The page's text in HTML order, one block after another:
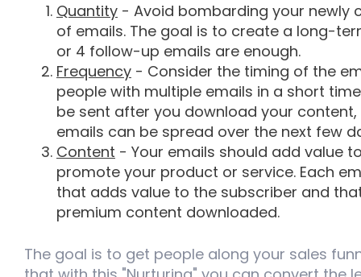
Quantity - Avoid bombarding your newly
of emails. The goal is to create a long-
or 4 follow-up emails are enough.
Frequency - Consider the timing of the
people with multiple emails in a short
be sent after you download your
emails can be spread over the next few
Content - Your emails should add value
promote your product or service. Each
that adds value to the subscriber and
premium content downloaded.
The goal is to get people along your sales